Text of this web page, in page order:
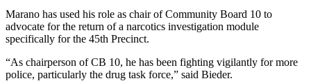
Marano has used his role as chair of Community Board 10 to
advocate for the return of a narcotics investigation module
specifically for the 45th Precinct.
“As chairperson of CB 10, he has been fighting vigilantly for more
police, particularly the drug task force,” said Bieder.